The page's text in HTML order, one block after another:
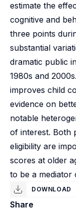
estimate the
cognitive and
three points
substantial
dramatic public
1980s and
improves child
evidence on
notable
of interest. Both
eligibility are
scores at older
to be a mediator
DOWNLOAD
Share